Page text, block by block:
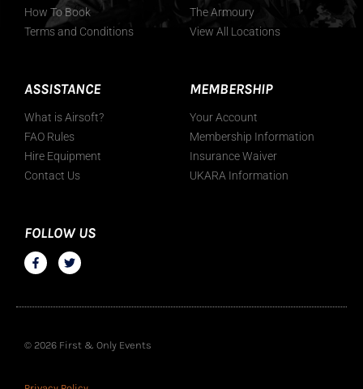
How To Book
Terms and Conditions
The Armoury
View All Locations
ASSISTANCE
What is Airsoft?
FAO Rules
Hire Equipment
Contact Us
MEMBERSHIP
Your Account
Membership Information
Insurance Waiver
UKARA Information
FOLLOW US
© 2026 First & Only Events